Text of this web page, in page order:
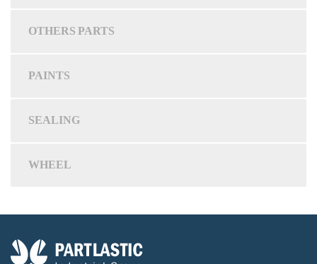
OTHERS PARTS
PAINTS
SEALING
WHEEL